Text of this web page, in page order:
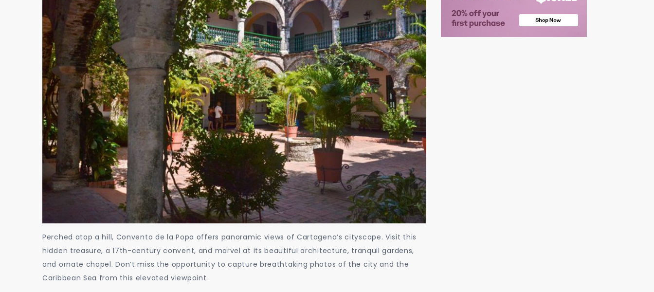
Perched atop a hill, Convento de la Popa offers panoramic views of Cartagena’s cityscape. Visit this
hidden treasure, a 17th-century convent, and marvel at its beautiful architecture, tranquil gardens,
and ornate chapel. Don’t miss the opportunity to capture breathtaking photos of the city and the
Caribbean Sea from this elevated viewpoint.